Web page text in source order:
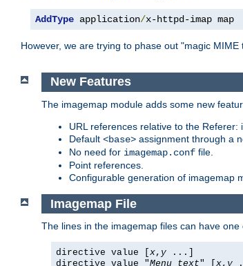
AddType application/x-httpd-imap map
However, we are trying to phase out "magic
New Features
The imagemap module adds some new
URL references relative to the Referer:
Default <base> assignment through a
No need for imagemap.conf file.
Point references.
Configurable generation of imagemap
Imagemap File
The lines in the imagemap files can have one
directive value [ x, y ...]
directive value "Menu text" [ x, y